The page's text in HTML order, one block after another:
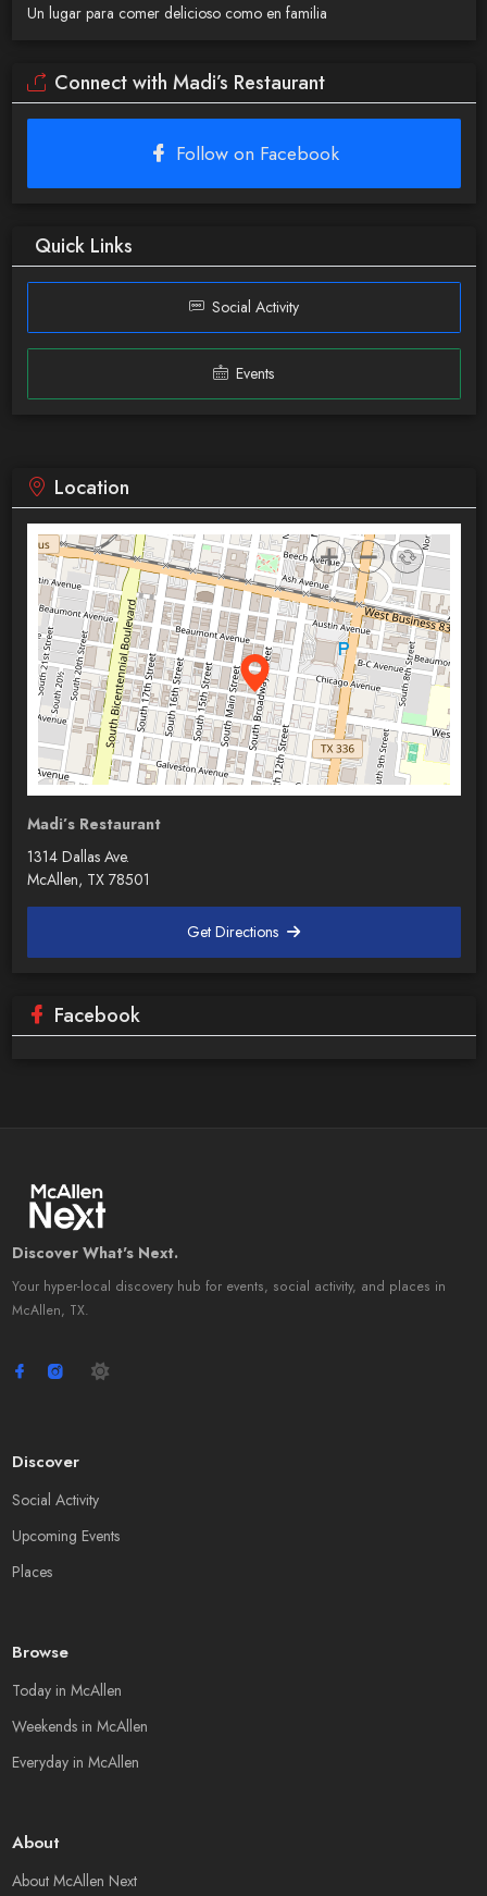
Un lugar para comer delicioso como en familia
Connect with Madi’s Restaurant
Follow on Facebook
Quick Links
Social Activity
Events
Location
Madi’s Restaurant
1314 Dallas Ave.
McAllen, TX 78501
Get Directions
Facebook
Discover What's Next.
Your hyper-local discovery hub for events, social activity, and places in
McAllen, TX.
Discover
Social Activity
Upcoming Events
Places
Browse
Today in McAllen
Weekends in McAllen
Everyday in McAllen
About
About McAllen Next